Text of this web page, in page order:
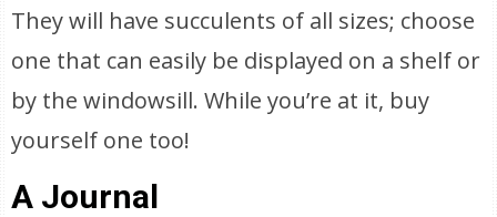
They will have succulents of all sizes; choose
one that can easily be displayed on a shelf or
by the windowsill. While you’re at it, buy
yourself one too!
A Journal